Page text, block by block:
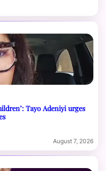
Tayo Adeniyi urges
August 7, 2026